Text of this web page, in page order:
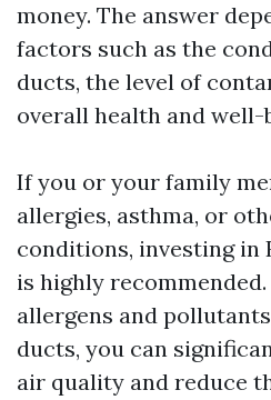
money. The answer
factors such as the
ducts, the level of
overall health and well-
If you or your family
allergies, asthma, or
conditions, investing in
is highly
allergens and
ducts, you can
air quality and reduce